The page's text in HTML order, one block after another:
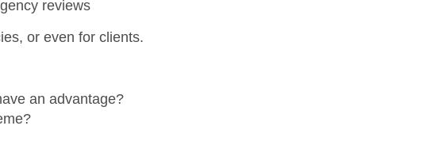
reviews
or even for clients.
an advantage?